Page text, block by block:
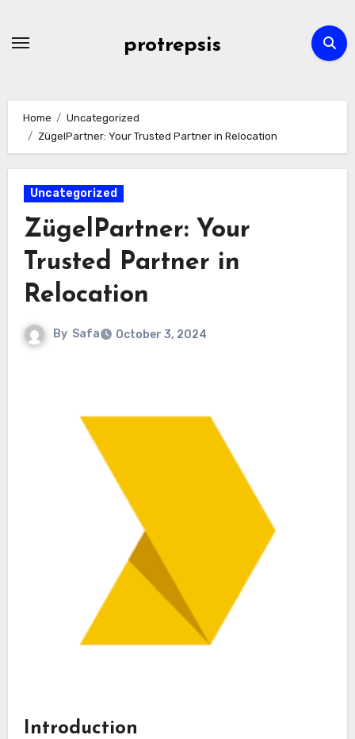
protrepsis
Home
Uncategorized
ZügelPartner: Your Trusted Partner in Relocation
Uncategorized
ZügelPartner: Your
Trusted Partner in
Relocation
By Safa October 3, 2024
Introduction